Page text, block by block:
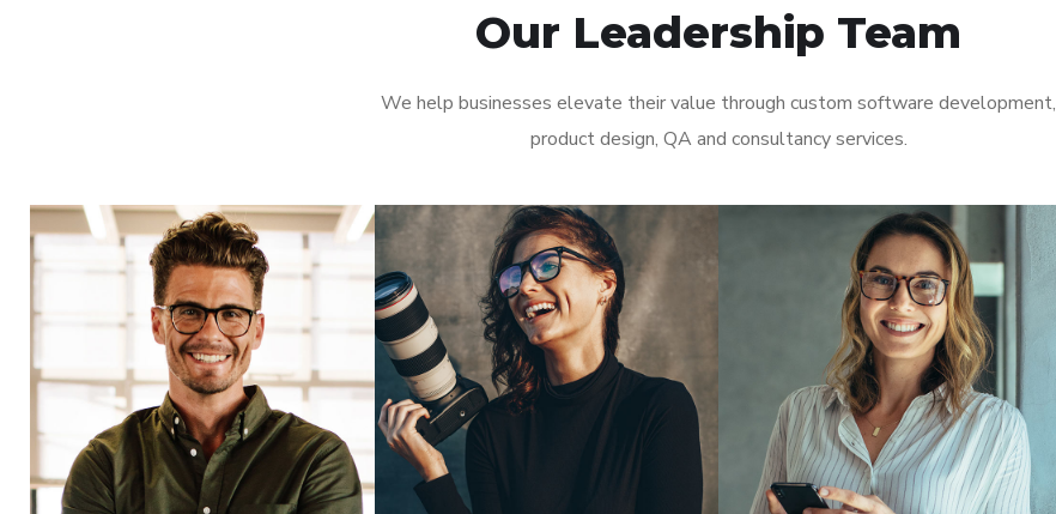
Our Leadership Team
We help businesses elevate their value through custom software development,
product design, QA and consultancy services.